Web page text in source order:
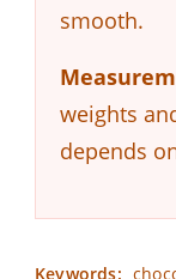
smooth.
weights
depends
Keywords: